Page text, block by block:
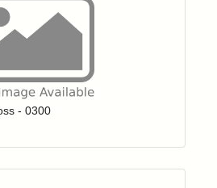
to add items to your wishlist
- 0300